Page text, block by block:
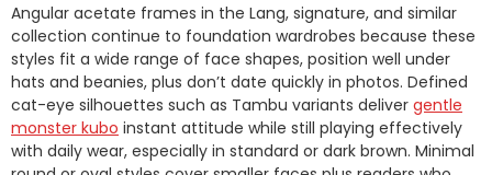
Angular acetate frames in the Lang, signature, and similar
collection continue to foundation wardrobes because these
styles fit a wide range of face shapes, position well under
hats and beanies, plus don’t date quickly in photos. Defined
cat-eye silhouettes such as Tambu variants deliver gentle
monster kubo instant attitude while still playing effectively
with daily wear, especially in standard or dark brown. Minimal